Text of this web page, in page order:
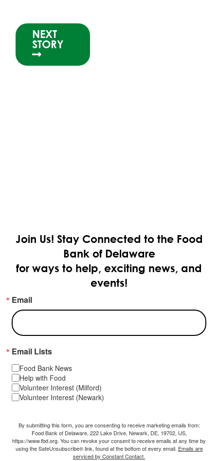
NEXT
STORY
Join Us! Stay Connected to the Food
Bank of Delaware
for ways to help, exciting news, and
events!
Email
Email Lists
Food Bank News
Help with Food
Volunteer Interest (Milford)
Volunteer Interest (Newark)
By submitting this form, you are consenting to receive marketing emails from:
Food Bank of Delaware, 222 Lake Drive, Newark, DE, 19702, US,
https://www.fbd.org. You can revoke your consent to receive emails at any time by
using the SafeUnsubscribe® link, found at the bottom of every email. Emails are
serviced by Constant Contact.